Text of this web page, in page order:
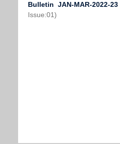
Bulletin JAN-MAR-2022-23
Issue:01)